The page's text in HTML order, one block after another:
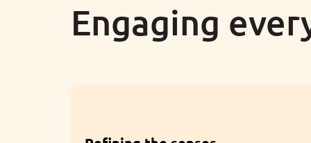
Engaging